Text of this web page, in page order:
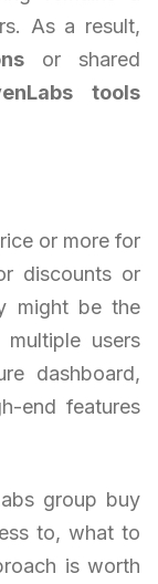
As a result,
or shared
tools
or more for
discounts or
might be the
users
dashboard,
end features
group buy
to, what to
is worth